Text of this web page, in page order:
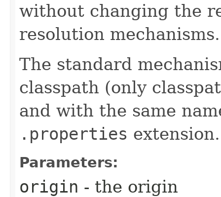
without changing the
resolution mechanisms.
The standard
classpath (only
and with the same
.properties extension.
Parameters:
origin - the origin